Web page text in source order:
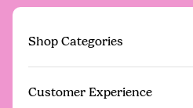
Shop Categories
New Arrivals
Customer Experience